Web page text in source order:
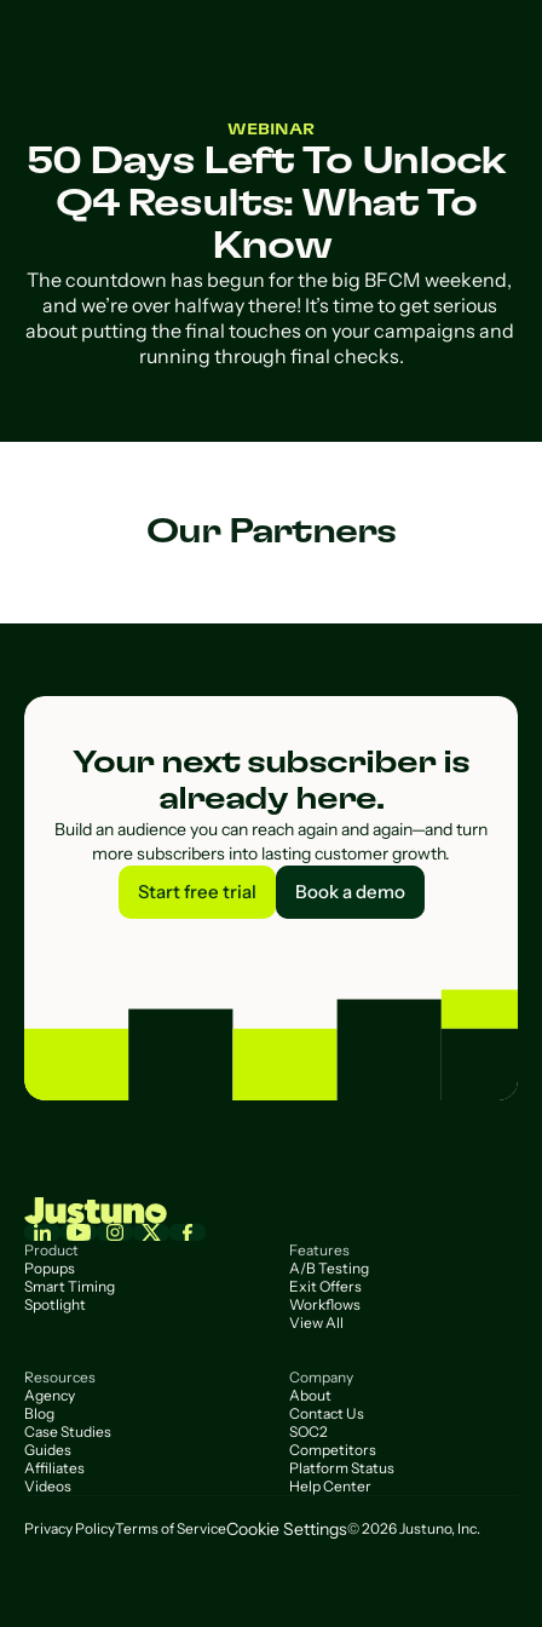
WEBINAR
50 Days Left To Unlock
Q4 Results: What To
Know
The countdown has begun for the big BFCM weekend,
and we’re over halfway there! It’s time to get serious
about putting the final touches on your campaigns and
running through final checks.
Our Partners
Your next subscriber is
already here.
Build an audience you can reach again and again—and turn
more subscribers into lasting customer growth.
Start free trial
Start free trial
Book a demo
Book a demo
Product
Popups
Smart Timing
Spotlight
Features
A/B Testing
Exit Offers
Workflows
View All
Resources
Agency
Blog
Case Studies
Guides
Affiliates
Videos
Company
About
Contact Us
SOC2
Competitors
Platform Status
Help Center
Privacy PolicyTerms of ServiceCookie Settings© 2026 Justuno, Inc.